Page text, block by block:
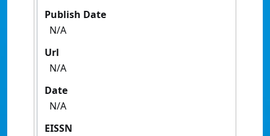
Publish Date
N/A
Url
N/A
Date
N/A
EISSN